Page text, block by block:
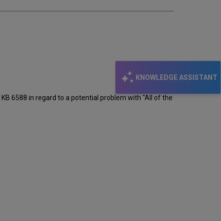
KNOWLEDGE ASSISTANT
6588 in regard to a potential problem with "All of the